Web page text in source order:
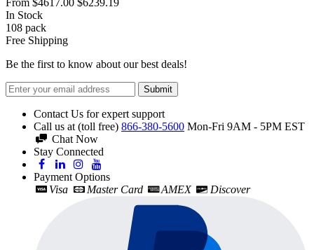
From $4617.00 $6239.19
In Stock
108 pack
Free Shipping
Be the first to know about our best deals!
Submit
Contact Us for expert support
Call us at (toll free) 866-380-5600 Mon-Fri 9AM - 5PM EST
Chat Now
Stay Connected
Payment Options
Visa
Master Card AMEX Discover